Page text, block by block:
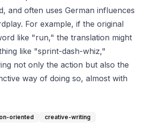
and often uses German influences
For example, if the original
like "run," the translation might
like "sprint-dash-whiz,"
not only the action but also the
way of doing so, almost with
oriented creative-writing